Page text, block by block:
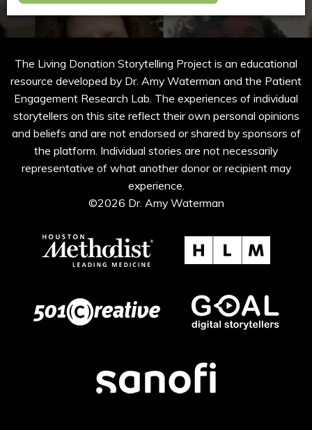
The Living Donation Storytelling Project is an educational
resource developed by Dr. Amy Waterman and the Patient
Engagement Research Lab. The experiences of individual
storytellers on this site reflect their own personal opinions
and beliefs and are not endorsed or shared by sponsors of
the platform. Individual stories are not necessarily
representative of what another donor or recipient may
experience.
©2026 Dr. Amy Waterman